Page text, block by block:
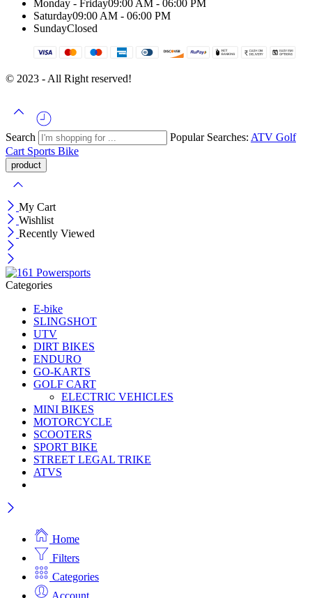
Monday - Friday09:00 AM - 06:00 PM
Saturday09:00 AM - 06:00 PM
SundayClosed
© 2023 - All Right reserved!
Search Popular Searches: ATV Golf
Cart Sports Bike
My Cart
Wishlist
Recently Viewed
Categories
E-bike
SLINGSHOT
UTV
DIRT BIKES
ENDURO
GO-KARTS
GOLF CART
ELECTRIC VEHICLES
MINI BIKES
MOTORCYCLE
SCOOTERS
SPORT BIKE
STREET LEGAL TRIKE
ATVS
Home
Filters
Categories